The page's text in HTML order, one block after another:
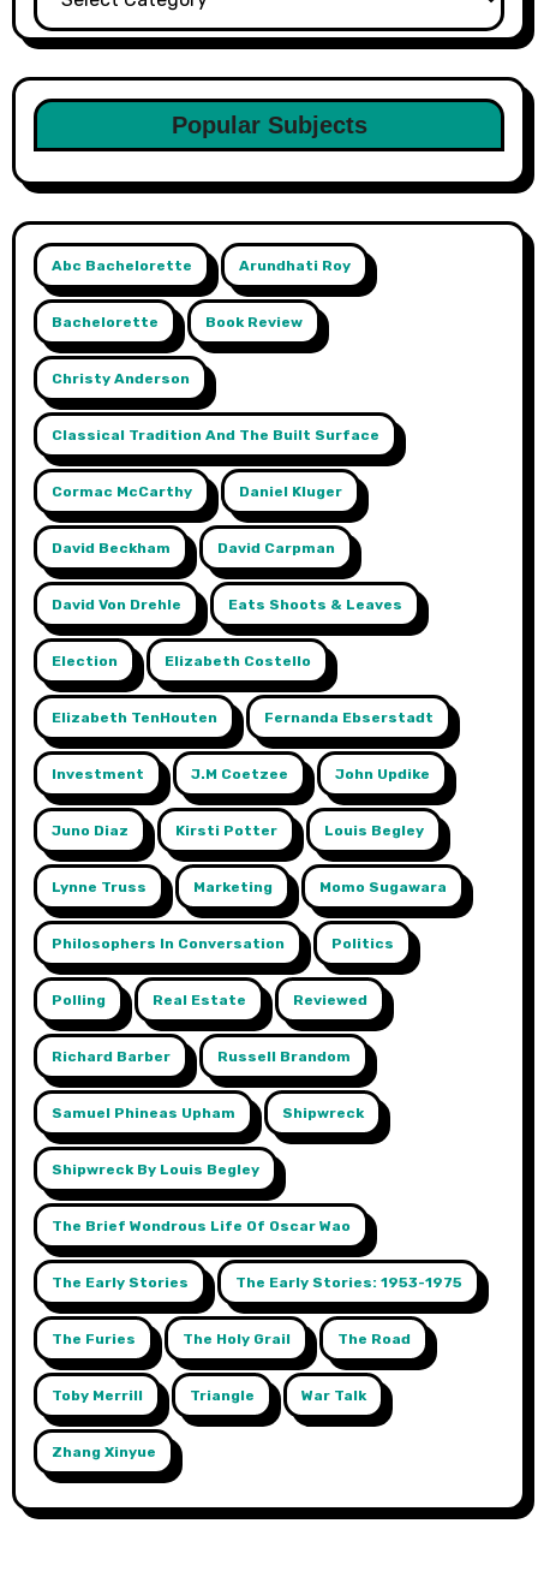
Popular Subjects
Abc Bachelorette Arundhati Roy
Bachelorette Book Review
Christy Anderson
Classical Tradition And The Built Surface
Cormac McCarthy Daniel Kluger
David Beckham David Carpman
David Von Drehle Eats Shoots & Leaves
Election Elizabeth Costello
Elizabeth TenHouten Fernanda Ebserstadt
Investment J.m Coetzee John Updike
Juno Diaz Kirsti Potter Louis Begley
Lynne Truss Marketing Momo Sugawara
Philosophers In Conversation Politics
Polling Real Estate Reviewed
Richard Barber Russell Brandom
Samuel Phineas Upham Shipwreck
Shipwreck By Louis Begley
The Brief Wondrous Life Of Oscar Wao
The Early Stories The Early Stories: 1953-1975
The Furies The Holy Grail The Road
Toby Merrill Triangle War Talk
Zhang Xinyue